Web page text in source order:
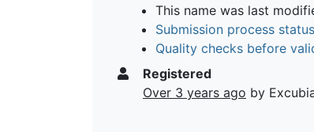
This name was last
Submission process status
Quality checks before
Registered
Over 3 years ago by